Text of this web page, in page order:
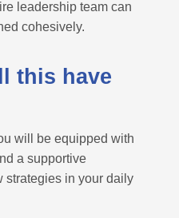
leadership team can
cohesively.
this have
will be equipped with
a supportive
strategies in your daily